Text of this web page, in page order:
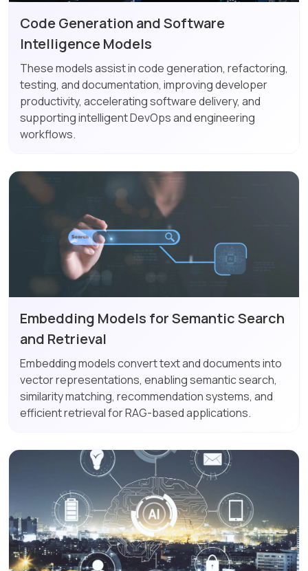
Code Generation and Software
Intelligence Models
These models assist in code generation, refactoring,
testing, and documentation, improving developer
productivity, accelerating software delivery, and
supporting intelligent DevOps and engineering
workflows.
Embedding Models for Semantic Search
and Retrieval
Embedding models convert text and documents into
vector representations, enabling semantic search,
similarity matching, recommendation systems, and
efficient retrieval for RAG-based applications.